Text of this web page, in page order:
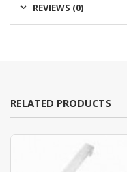
REVIEWS (0)
RELATED PRODUCTS